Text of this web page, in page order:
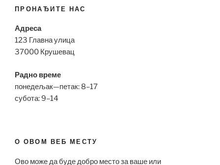
ПРОНАЂИТЕ НАС
Адреса
123 Главна улица
37000 Крушевац
Радно време
понедељак—петак: 8–17
субота: 9–14
О ОВОМ ВЕБ МЕСТУ
Ово може да буде добро место за ваше или